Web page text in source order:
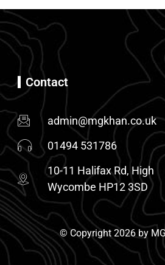
Contact
admin@mgkhan.co.uk
01494 531786
10-11 Halifax Rd, High
Wycombe HP12 3SD
© Copyright 2026 by